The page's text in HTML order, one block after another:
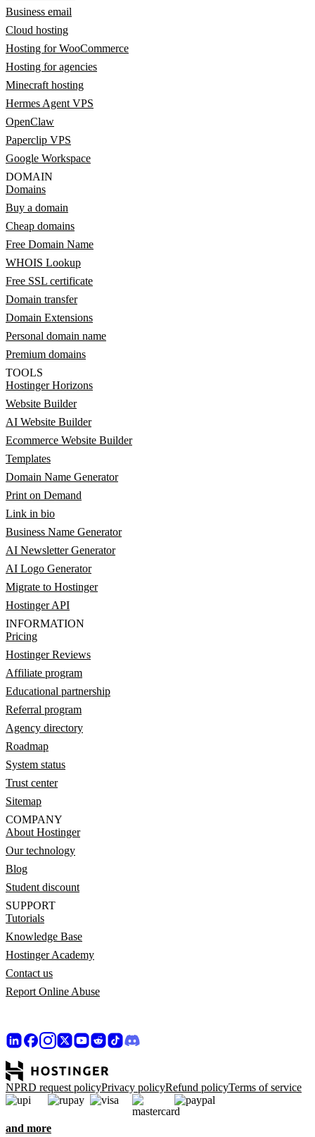
Business email
Cloud hosting
Hosting for WooCommerce
Hosting for agencies
Minecraft hosting
Hermes Agent VPS
OpenClaw
Paperclip VPS
Google Workspace
DOMAIN
Domains
Buy a domain
Cheap domains
Free Domain Name
WHOIS Lookup
Free SSL certificate
Domain transfer
Domain Extensions
Personal domain name
Premium domains
TOOLS
Hostinger Horizons
Website Builder
AI Website Builder
Ecommerce Website Builder
Templates
Domain Name Generator
Print on Demand
Link in bio
Business Name Generator
AI Newsletter Generator
AI Logo Generator
Migrate to Hostinger
Hostinger API
INFORMATION
Pricing
Hostinger Reviews
Affiliate program
Educational partnership
Referral program
Agency directory
Roadmap
System status
Trust center
Sitemap
COMPANY
About Hostinger
Our technology
Blog
Student discount
SUPPORT
Tutorials
Knowledge Base
Hostinger Academy
Contact us
Report Online Abuse
NPRD request policyPrivacy policyRefund policyTerms of service
and more